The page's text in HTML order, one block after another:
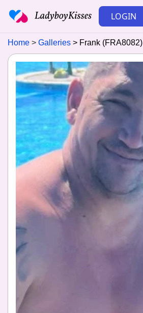
LOGIN
Home Galleries Frank (FRA8082)